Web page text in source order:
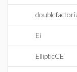
Ei
EllipticCE